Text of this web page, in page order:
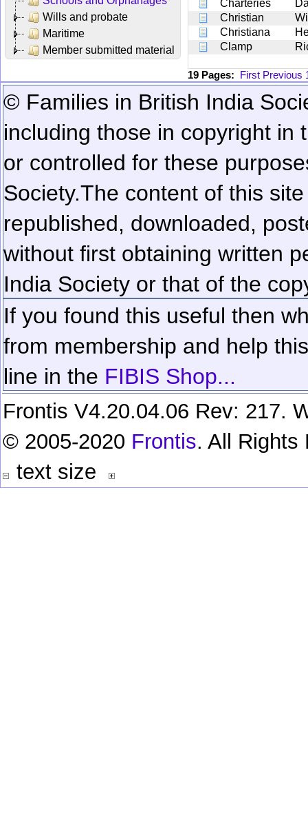
Wills and probate
Maritime
Member submitted material
Charteries
Christian
Christiana
Clamp
19 Pages: First Previous
© Families in British India
including those in copyright in
or controlled for these
Society.The content of this
republished, downloaded,
without first obtaining written
India Society or that of the
If you found this useful then
from membership and help
line in the FIBIS Shop...
Frontis V4.20.04.06 Rev: 217.
© 2005-2020 Frontis. All Rights
text size